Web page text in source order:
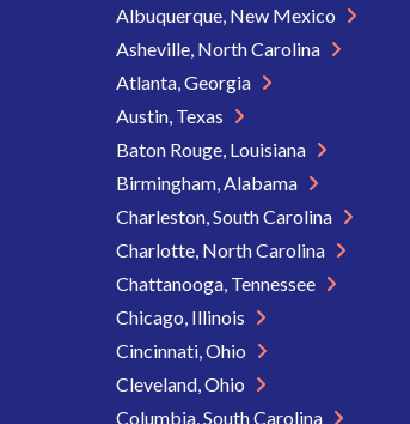
Albuquerque, New Mexico
Asheville, North Carolina
Atlanta, Georgia
Austin, Texas
Baton Rouge, Louisiana
Birmingham, Alabama
Charleston, South Carolina
Charlotte, North Carolina
Chattanooga, Tennessee
Chicago, Illinois
Cincinnati, Ohio
Cleveland, Ohio
Columbia, South Carolina